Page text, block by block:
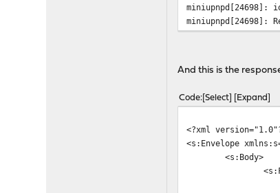
miniupnpd[24698]:
miniupnpd[24698]:
And this is the
Code Select Expand
<?xml
<s:Envelope
<s:Body>